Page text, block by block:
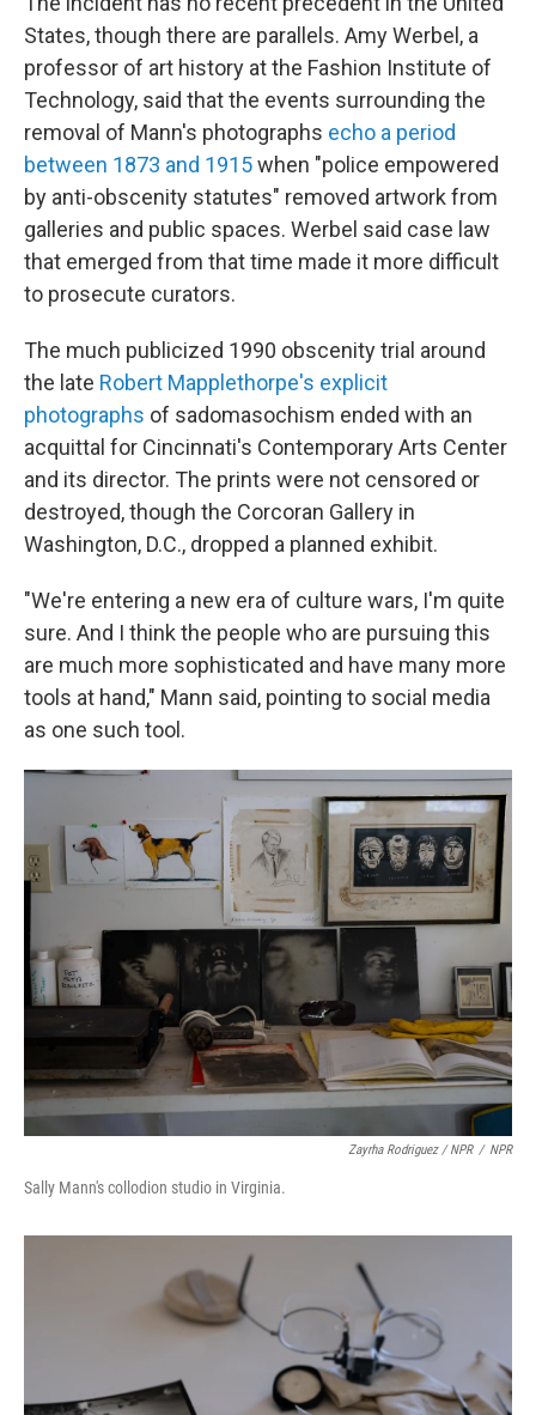
States, though there are parallels. Amy Werbel, a
professor of art history at the Fashion Institute of
Technology, said that the events surrounding the
removal of Mann's photographs echo a period
between 1873 and 1915when "police empowered
by anti-obscenity statutes" removed artwork from
galleries and public spaces. Werbel said case law
that emerged from that time made it more difficult
to prosecute curators.
The much publicized 1990 obscenity trial around
the late Robert Mapplethorpe's explicit
photographs of sadomasochism ended with an
acquittal for Cincinnati's Contemporary Arts Center
and its director. The prints were not censored or
destroyed, though the Corcoran Gallery in
Washington, D.C., dropped a planned exhibit.
"We're entering a new era of culture wars, I'm quite
sure. And I think the people who are pursuing this
are much more sophisticated and have many more
tools at hand," Mann said, pointing to social media
as one such tool.
Zayrha Rodriguez / NPR / NPR
Sally Mann's collodion studio in Virginia.